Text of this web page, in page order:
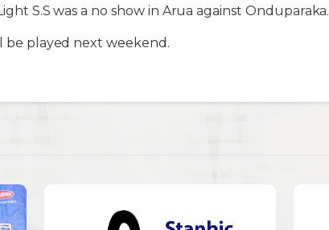
S.S was a no show in Arua against Onduparaka.
played next weekend.